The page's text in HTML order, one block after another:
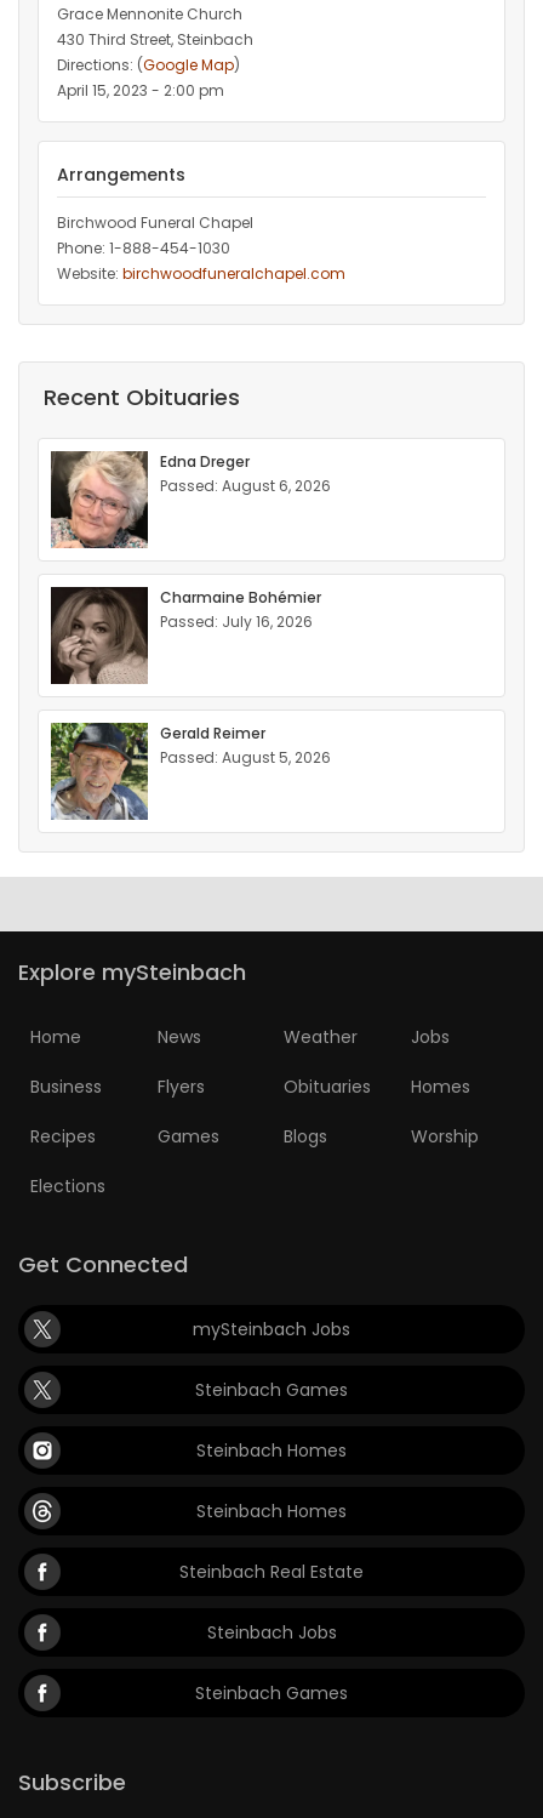
Grace Mennonite Church
430 Third Street, Steinbach
Directions: (Google Map)
April 15, 2023 - 2:00 pm
Arrangements
Birchwood Funeral Chapel
Phone: 1-888-454-1030
Website: birchwoodfuneralchapel.com
Recent Obituaries
Edna Dreger
Passed: August 6, 2026
Charmaine Bohémier
Passed: July 16, 2026
Gerald Reimer
Passed: August 5, 2026
Explore mySteinbach
Home News Weather Jobs
Business Flyers Obituaries Homes
Recipes Games Blogs Worship
Elections
Get Connected
mySteinbach Jobs
Steinbach Games
Steinbach Homes
Steinbach Homes
Steinbach Real Estate
Steinbach Jobs
Steinbach Games
Subscribe